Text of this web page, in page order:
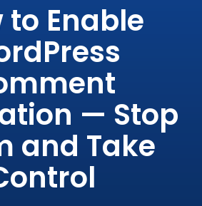
to Enable
— Stop
and Take